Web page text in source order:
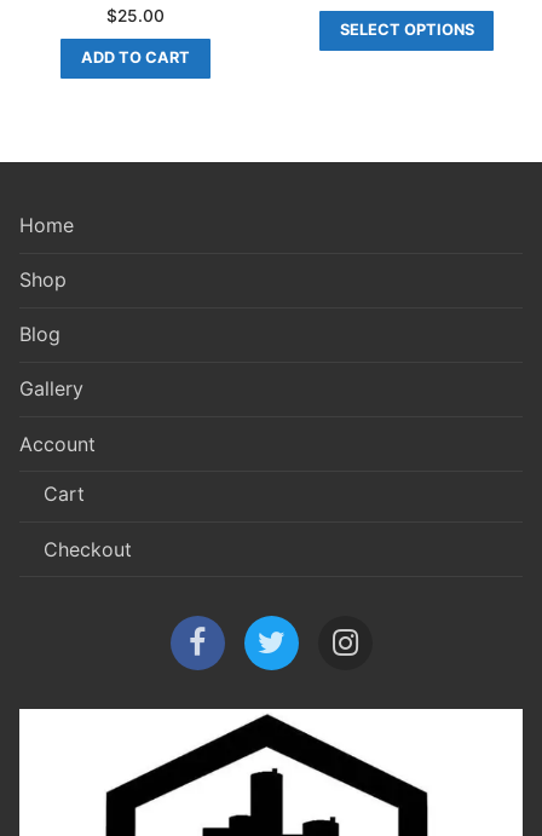
$25.00
ADD TO CART
SELECT OPTIONS
Home
Shop
Blog
Gallery
Account
Cart
Checkout